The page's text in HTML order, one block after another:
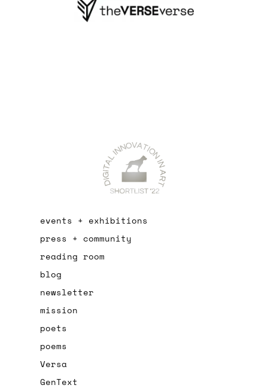
events + exhibitions
press + community
reading room
blog
newsletter
mission
poets
poems
Versa
GenText